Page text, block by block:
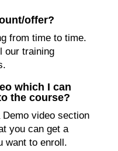
offer?
from time to time.
our training
which I can
the course?
Demo video section
you can get a
want to enroll.